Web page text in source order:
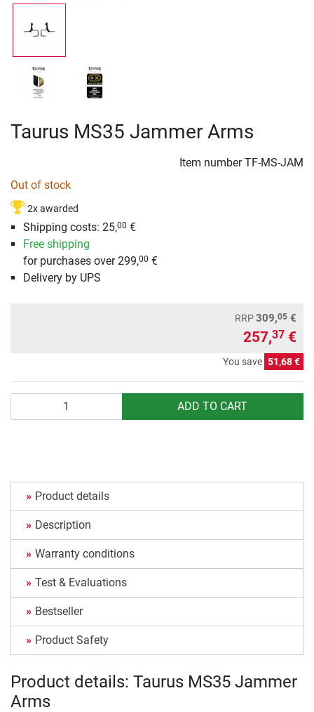
Taurus MS35 Jammer Arms
Item numberTF-MS-JAM
Out of stock
2x awarded
Shipping costs: 25,00 €
Free shipping
for purchases over 299,00 €
Delivery by UPS
RRP309,05 €
257,37 €
You save 51,68 €
ADD TO CART
Product details
Description
Warranty conditions
Test & Evaluations
Bestseller
Product Safety
Product details: Taurus MS35 Jammer
Arms